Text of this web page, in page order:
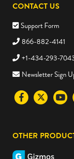
CONTACT US
Support Form
866-882-4141
+1-434-293-
Newsletter Sign
Visit
Facebook
social
Visit
Twitter
social
Visit
Youtube
social
OTHER